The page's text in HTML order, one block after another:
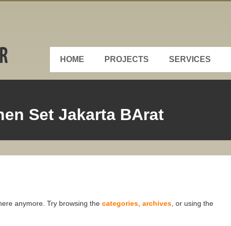
HOME PROJECTS SERVICES
Set Jakarta BArat
anymore. Try browsing the categories, archives, or using the